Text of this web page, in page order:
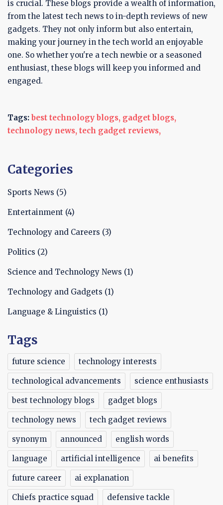
is crucial. These blogs provide a wealth of information,
from the latest tech news to in-depth reviews of new
gadgets. They not only inform but also entertain,
making your journey in the tech world an enjoyable
one. So whether you're a tech newbie or a seasoned
enthusiast, these blogs will keep you informed and
engaged.
Tags: best technology blogs, gadget blogs,
technology news, tech gadget reviews,
Categories
Sports News (5)
Entertainment (4)
Technology and Careers (3)
Politics (2)
Science and Technology News (1)
Technology and Gadgets (1)
Language & Linguistics (1)
Tags
future science technology interests
technological advancements science enthusiasts
best technology blogs gadget blogs
technology news tech gadget reviews
synonym announced english words
language artificial intelligence ai benefits
future career ai explanation
Chiefs practice squad defensive tackle